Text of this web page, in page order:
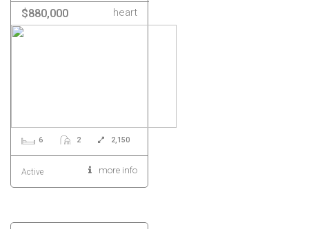
$880,000 heart
6 2 2,150
Active more info